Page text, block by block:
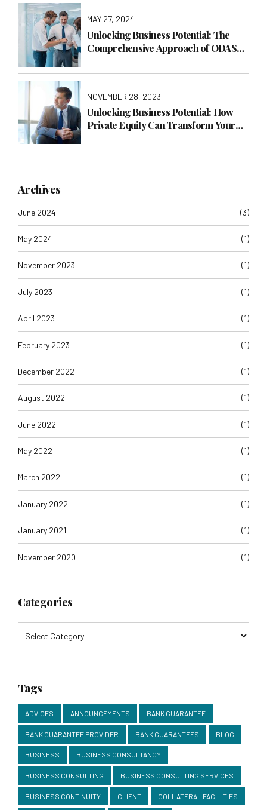
MAY 27, 2024
Unlocking Business Potential: The
Comprehensive Approach of ODAS
NOVEMBER 28, 2023
Unlocking Business Potential: How
Private Equity Can Transform Your
Archives
June 2024 (3)
May 2024 (1)
November 2023 (1)
July 2023 (1)
April 2023 (1)
February 2023 (1)
December 2022 (1)
August 2022 (1)
June 2022 (1)
May 2022 (1)
March 2022 (1)
January 2022 (1)
January 2021 (1)
November 2020 (1)
Categories
Tags
ADVICES ANNOUNCEMENTS BANK GUARANTEE
BANK GUARANTEE PROVIDER BANK GUARANTEES BLOG
BUSINESS BUSINESS CONSULTANCY
BUSINESS CONSULTING BUSINESS CONSULTING SERVICES
BUSINESS CONTINUITY CLIENT COLLATERAL FACILITIES